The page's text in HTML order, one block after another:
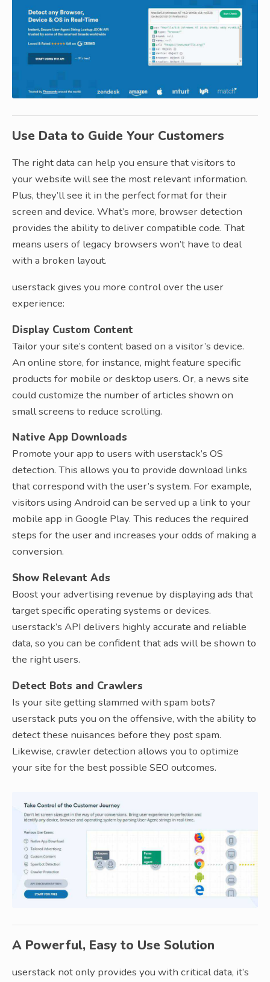
Use Data to Guide Your Customers
The right data can help you ensure that visitors to
your website will see the most relevant information.
Plus, they’ll see it in the perfect format for their
screen and device. What’s more, browser detection
provides the ability to deliver compatible code. That
means users of legacy browsers won’t have to deal
with a broken layout.
userstack gives you more control over the user
experience:
Display Custom Content
Tailor your site’s content based on a visitor’s device.
An online store, for instance, might feature specific
products for mobile or desktop users. Or, a news site
could customize the number of articles shown on
small screens to reduce scrolling.
Native App Downloads
Promote your app to users with userstack’s OS
detection. This allows you to provide download links
that correspond with the user’s system. For example,
visitors using Android can be served up a link to your
mobile app in Google Play. This reduces the required
steps for the user and increases your odds of making a
conversion.
Show Relevant Ads
Boost your advertising revenue by displaying ads that
target specific operating systems or devices.
userstack’s API delivers highly accurate and reliable
data, so you can be confident that ads will be shown to
the right users.
Detect Bots and Crawlers
Is your site getting slammed with spam bots?
userstack puts you on the offensive, with the ability to
detect these nuisances before they post spam.
Likewise, crawler detection allows you to optimize
your site for the best possible SEO outcomes.
A Powerful, Easy to Use Solution
userstack not only provides you with critical data, it’s